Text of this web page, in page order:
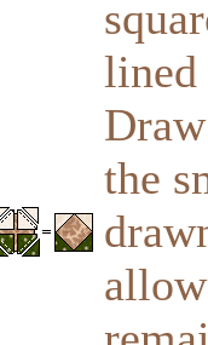
lined
the